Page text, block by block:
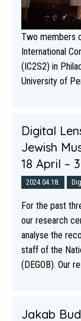
Two members
International
(IC2S2) in
University of
Digital
Jewish
18 April –
2024.04.18.
For the past
our research
analyse the
staff of the
(DEGOB). Our
Jakab